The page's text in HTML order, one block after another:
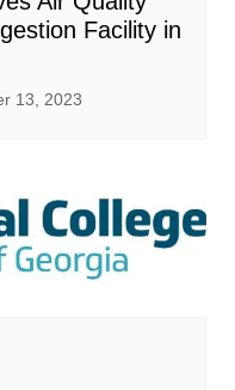
Facility in
13, 2023